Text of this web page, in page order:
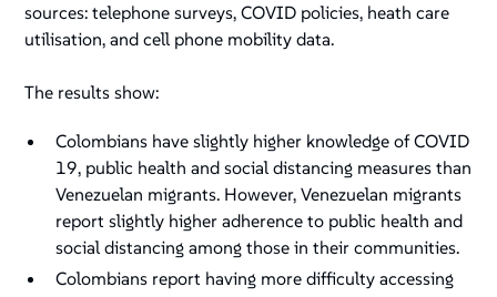
sources: telephone surveys, COVID policies, heath care
utilisation, and cell phone mobility data.
The results show:
Colombians have slightly higher knowledge of COVID
19, public health and social distancing measures than
Venezuelan migrants. However, Venezuelan migrants
report slightly higher adherence to public health and
social distancing among those in their communities.
Colombians report having more difficulty accessing